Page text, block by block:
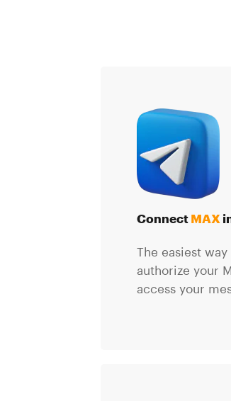
Connect MAX
The easiest
authorize your
access your